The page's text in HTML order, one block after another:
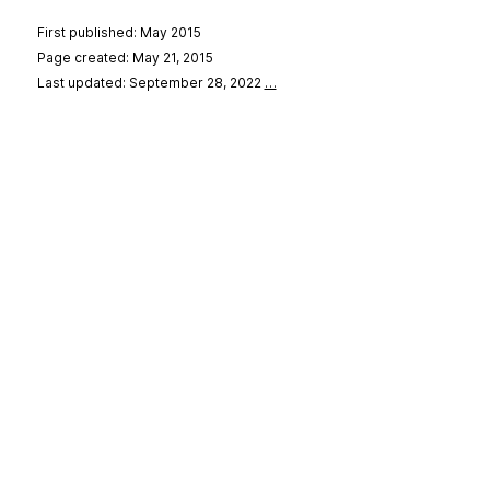
First published: May 2015
Page created: May 21, 2015
Last updated: September 28, 2022 …